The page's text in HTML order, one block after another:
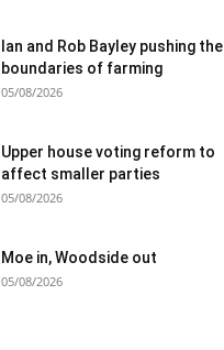
Ian and Rob Bayley pushing the
boundaries of farming
05/08/2026
Upper house voting reform to
affect smaller parties
05/08/2026
Moe in, Woodside out
05/08/2026